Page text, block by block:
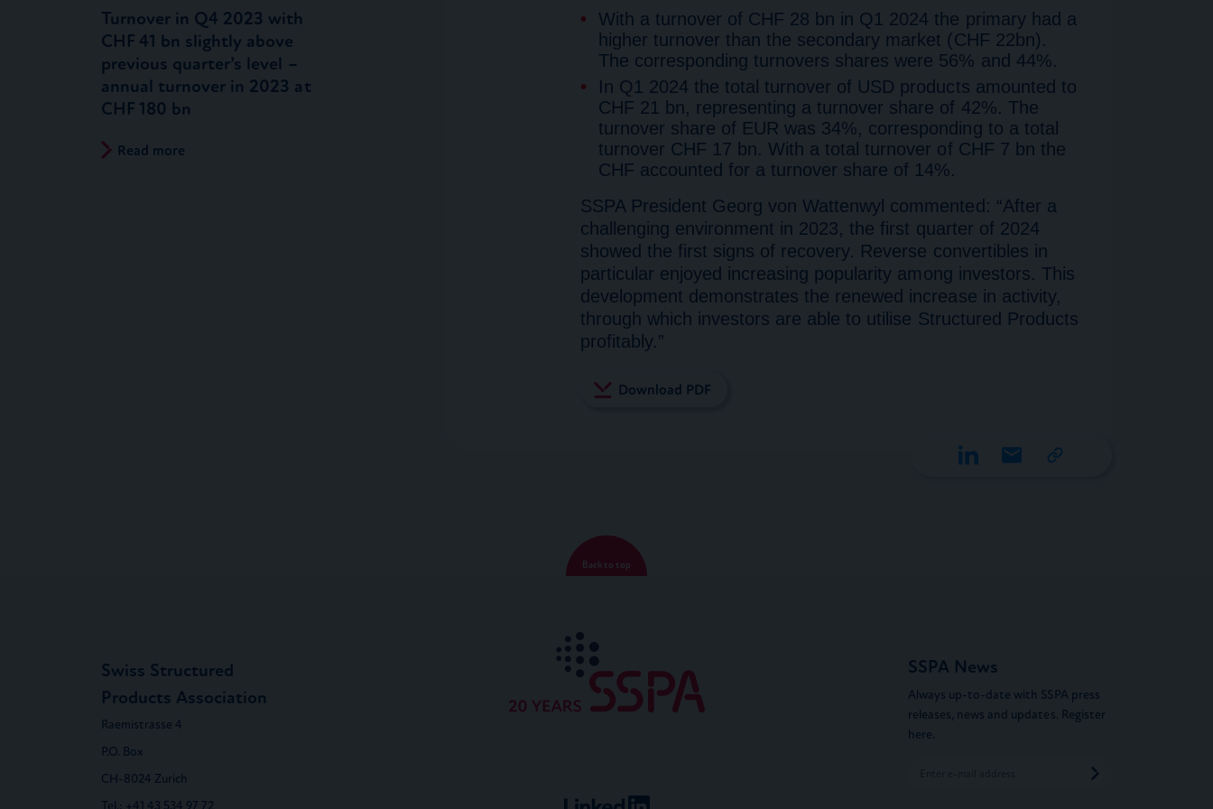
Turnover in Q4 2023 with
CHF 41 bn slightly above
previous quarter’s level –
annual turnover in 2023 at
CHF 180 bn
Read more
With a turnover of CHF 28 bn in Q1 2024 the primary had a
higher turnover than the secondary market (CHF 22bn).
The corresponding turnovers shares were 56% and 44%.
In Q1 2024 the total turnover of USD products amounted to
CHF 21 bn, representing a turnover share of 42%. The
turnover share of EUR was 34%, corresponding to a total
turnover CHF 17 bn. With a total turnover of CHF 7 bn the
CHF accounted for a turnover share of 14%.
SSPA President Georg von Wattenwyl commented: “After a
challenging environment in 2023, the first quarter of 2024
showed the first signs of recovery. Reverse convertibles in
particular enjoyed increasing popularity among investors. This
development demonstrates the renewed increase in activity,
through which investors are able to utilise Structured Products
profitably.”
Download PDF
Back to top
Swiss Structured
Products Association
Raemistrasse 4
P.O. Box
CH-8024 Zurich
Tel.: +41 43 534 97 72
SSPA News
Always up-to-date with SSPA press
releases, news and updates. Register
here.